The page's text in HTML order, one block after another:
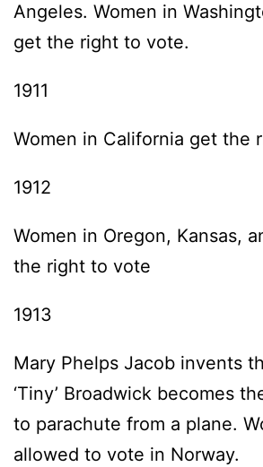
Angeles. Women in
get the right to vote.
1911
Women in California get the
1912
Women in Oregon, Kansas,
the right to vote
1913
Mary Phelps Jacob invents
‘Tiny’ Broadwick becomes
to parachute from a plane.
allowed to vote in Norway.